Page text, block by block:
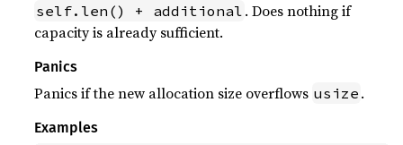
self.len() + additional . Does nothing if
capacity is already sufficient.
Panics
Panics if the new allocation size overflows usize .
Examples